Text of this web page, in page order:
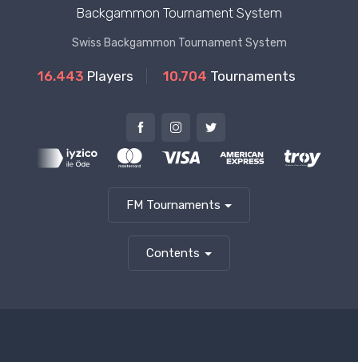
Backgammon Tournament System
Swiss Backgammon Tournament System
16.443 Players 10.704 Tournaments
FM Tournaments
Contents